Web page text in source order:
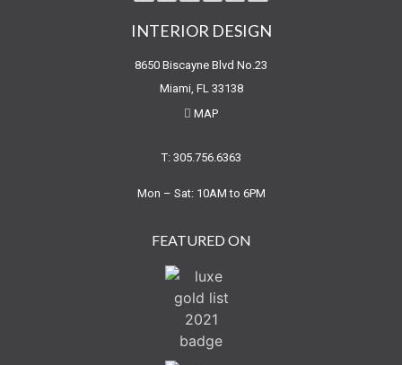
INTERIOR DESIGN
8650 Biscayne Blvd No.23
Miami, FL 33138
MAP
T: 305.756.6363
Mon – Sat: 10AM to 6PM
FEATURED ON